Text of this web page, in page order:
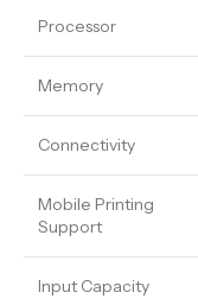
Processor
Memory
Connectivity
Mobile Printing
Support
Input Capacity